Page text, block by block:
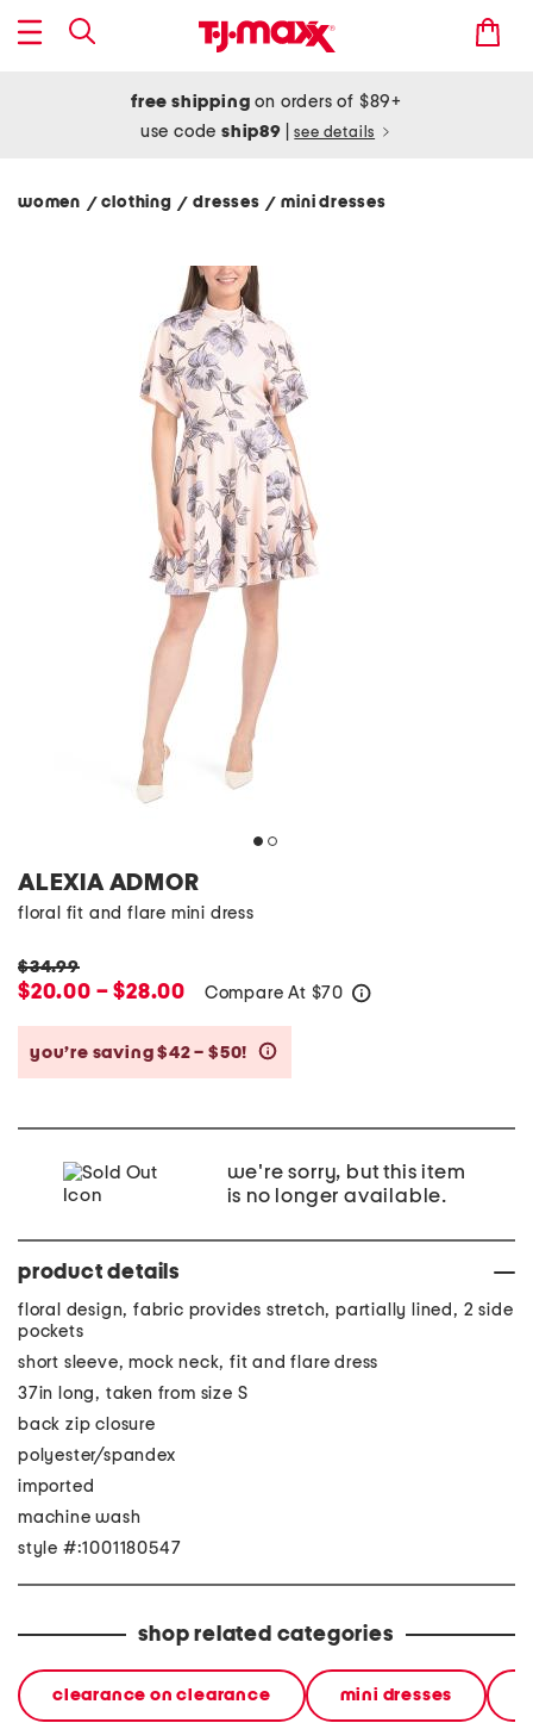
free shipping on orders of $89+
use codeship89 see details
women / clothing/ dresses/ mini dresses
ALEXIA ADMOR
floral fit and flare mini dress
$34.99
$20.00 – $28.00 Compare At $70
you’re saving $42 – $50!
we're sorry, but this item
is no longer available.
product details
floral design, fabric provides stretch, partially lined, 2 side
pockets
short sleeve, mock neck, fit and flare dress
37in long, taken from size S
back zip closure
polyester/spandex
imported
machine wash
style #:1001180547
shop related categories
clearance on clearance mini dresses